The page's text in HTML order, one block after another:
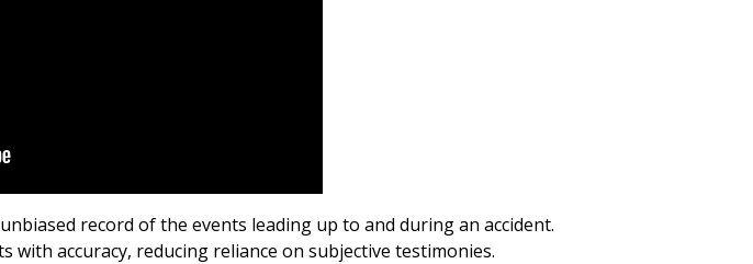
record of the events leading up to and during an accident.
accuracy, reducing reliance on subjective testimonies.